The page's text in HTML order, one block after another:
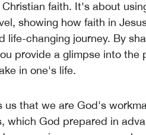
faith. It's about
showing how faith in
life-changing journey. By
provide a glimpse into the
in one's life.
us that we are God's
which God prepared in